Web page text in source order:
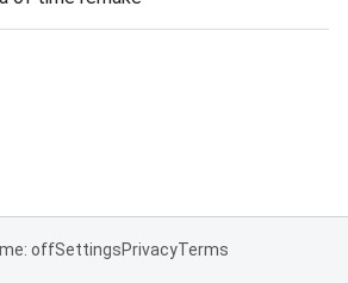
offSettingsPrivacyTerms